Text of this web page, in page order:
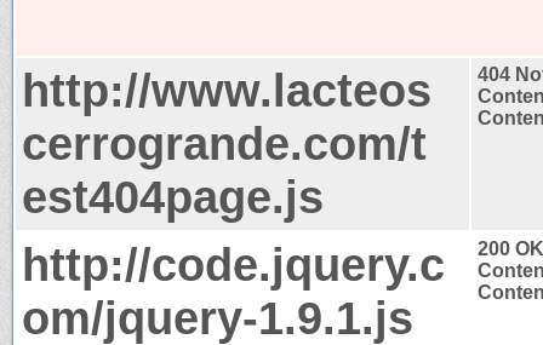
http://www.lacteos
cerrogrande.com/t
est404page.js
404
http://code.jquery.c
om/jquery-1.9.1.js
200 OK